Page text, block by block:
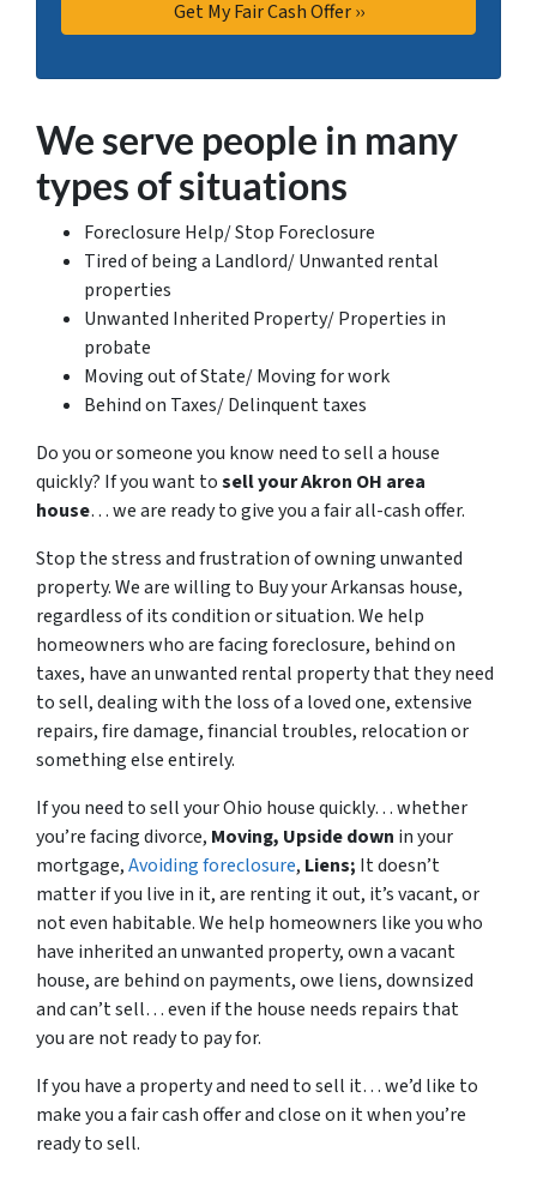
We serve people in many
types of situations
Foreclosure Help/ Stop Foreclosure
Tired of being a Landlord/ Unwanted rental
properties
Unwanted Inherited Property/ Properties in
probate
Moving out of State/ Moving for work
Behind on Taxes/ Delinquent taxes
Do you or someone you know need to sell a house
quickly? If you want tosell your Akron OH area
house… we are ready to give you a fair all-cash offer.
Stop the stress and frustration of owning unwanted
property. We are willing to Buy your Arkansas house,
regardless of its condition or situation. We help
homeowners who are facing foreclosure, behind on
taxes, have an unwanted rental property that they need
to sell, dealing with the loss of a loved one, extensive
repairs, fire damage, financial troubles, relocation or
something else entirely.
If you need to sell your Ohio house quickly… whether
you’re facing divorce, Moving, Upside down in your
mortgage,Avoiding foreclosure, Liens; It doesn’t
matter if you live in it, are renting it out, it’s vacant, or
not even habitable. We help homeowners like you who
have inherited an unwanted property, own a vacant
house, are behind on payments, owe liens, downsized
and can’t sell… even if the house needs repairs that
you are not ready to pay for.
If you have a property and need to sell it… we’d like to
make you a fair cash offer and close on it when you’re
ready to sell.